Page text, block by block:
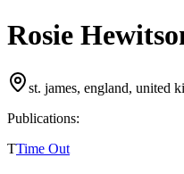
Rosie
st. james, england, united
Publications:
TTime Out